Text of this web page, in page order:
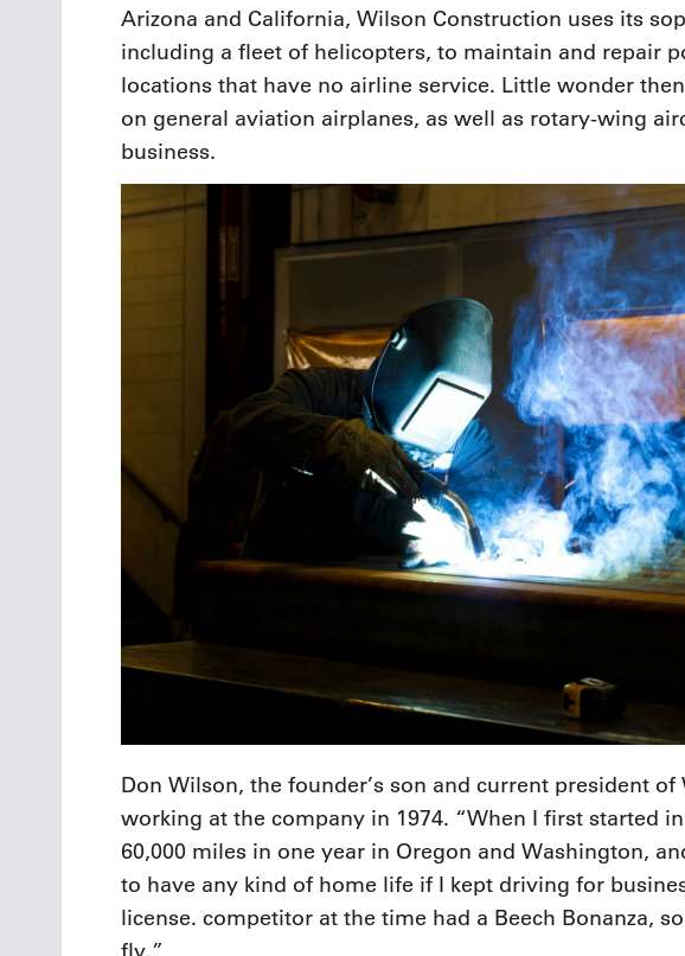
Arizona and California, Wilson Construction uses its
including a fleet of helicopters, to maintain and repair
locations that have no airline service. Little wonder
on general aviation airplanes, as well as rotary-wing
business.
Don Wilson, the founder’s son and current president
working at the company in 1974. “When I first started
60,000 miles in one year in Oregon and Washington,
to have any kind of home life if I kept driving for
license. competitor at the time had a Beech Bonanza,